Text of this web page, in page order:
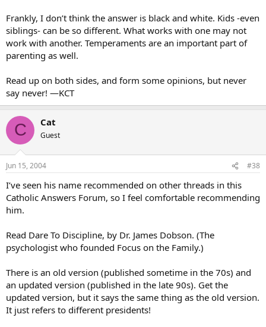
Frankly, I don’t think the answer is black and white. Kids -even
siblings- can be so different. What works with one may not
work with another. Temperaments are an important part of
parenting as well.
Read up on both sides, and form some opinions, but never
say never! —KCT
C Cat
Guest
Jun 15, 2004 #38
I’ve seen his name recommended on other threads in this
Catholic Answers Forum, so I feel comfortable recommending
him.
Read Dare To Discipline, by Dr. James Dobson. (The
psychologist who founded Focus on the Family.)
There is an old version (published sometime in the 70s) and
an updated version (published in the late 90s). Get the
updated version, but it says the same thing as the old version.
It just refers to different presidents!